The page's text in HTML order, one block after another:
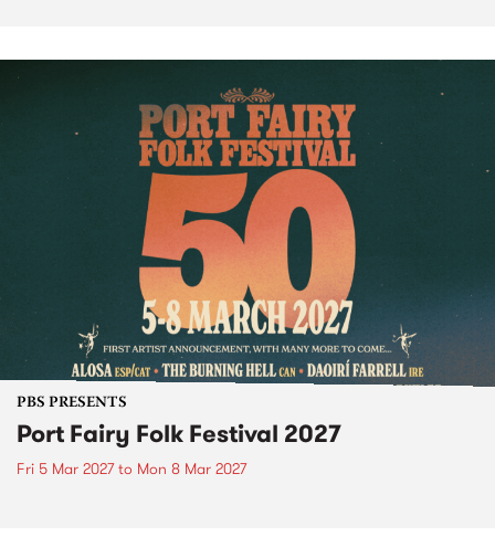
PBS PRESENTS
Port Fairy Folk Festival 2027
Fri 5 Mar 2027to Mon 8 Mar 2027